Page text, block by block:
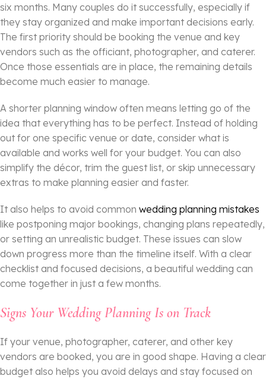
six months. Many couples do it successfully, especially if
they stay organized and make important decisions early.
The first priority should be booking the venue and key
vendors such as the officiant, photographer, and caterer.
Once those essentials are in place, the remaining details
become much easier to manage.
A shorter planning window often means letting go of the
idea that everything has to be perfect. Instead of holding
out for one specific venue or date, consider what is
available and works well for your budget. You can also
simplify the décor, trim the guest list, or skip unnecessary
extras to make planning easier and faster.
It also helps to avoid common wedding planning mistakes
like postponing major bookings, changing plans repeatedly,
or setting an unrealistic budget. These issues can slow
down progress more than the timeline itself. With a clear
checklist and focused decisions, a beautiful wedding can
come together in just a few months.
Signs Your Wedding Planning Is on Track
If your venue, photographer, caterer, and other key
vendors are booked, you are in good shape. Having a clear
budget also helps you avoid delays and stay focused on